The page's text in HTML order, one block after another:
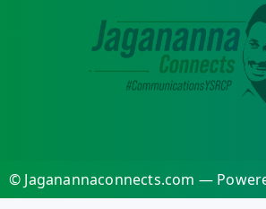
© Jaganannaconnects.com —